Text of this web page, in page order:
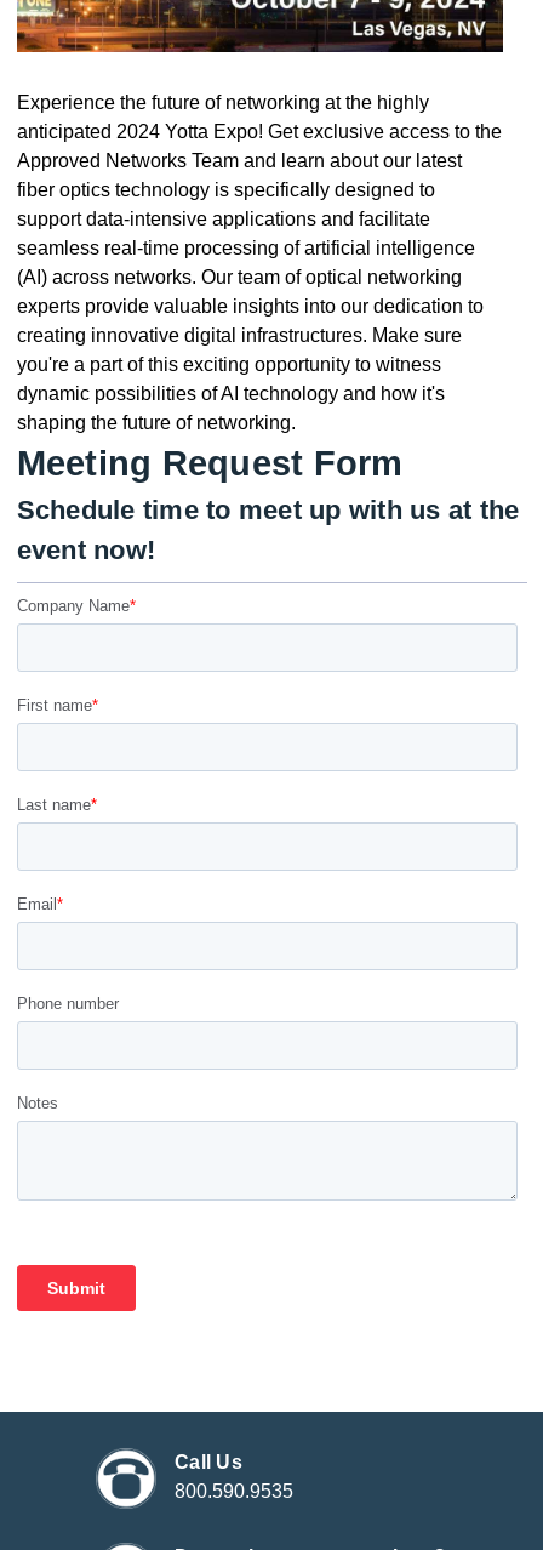
Experience the future of networking at the highly
anticipated 2024 Yotta Expo! Get exclusive access to the
Approved Networks Team and learn about our latest
fiber optics technology is specifically designed to
support data-intensive applications and facilitate
seamless real-time processing of artificial intelligence
(AI) across networks. Our team of optical networking
experts provide valuable insights into our dedication to
creating innovative digital infrastructures. Make sure
you're a part of this exciting opportunity to witness
dynamic possibilities of AI technology and how it's
shaping the future of networking.
Meeting Request Form
Schedule time to meet up with us at the
event now!
Call Us
800.590.9535